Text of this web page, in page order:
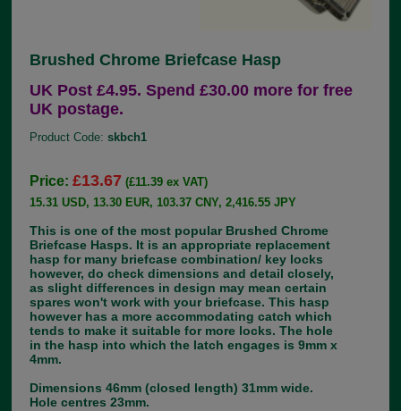
Brushed Chrome Briefcase Hasp
UK Post £4.95. Spend £30.00 more for free
UK postage.
Product Code:skbch1
Price:£13.67 (£11.39 ex VAT)
15.31 USD, 13.30 EUR, 103.37 CNY, 2,416.55 JPY
This is one of the most popular Brushed Chrome
Briefcase Hasps. It is an appropriate replacement
hasp for many briefcase combination/ key locks
however, do check dimensions and detail closely,
as slight differences in design may mean certain
spares won't work with your briefcase. This hasp
however has a more accommodating catch which
tends to make it suitable for more locks. The hole
in the hasp into which the latch engages is 9mm x
4mm.
Dimensions 46mm (closed length) 31mm wide.
Hole centres 23mm.